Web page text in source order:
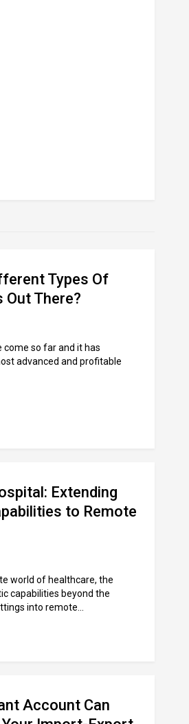
Types Of
There?
come so far and it has
advanced and profitable
Extending
to Remote
world of healthcare, the
capabilities beyond the
into remote...
Account Can